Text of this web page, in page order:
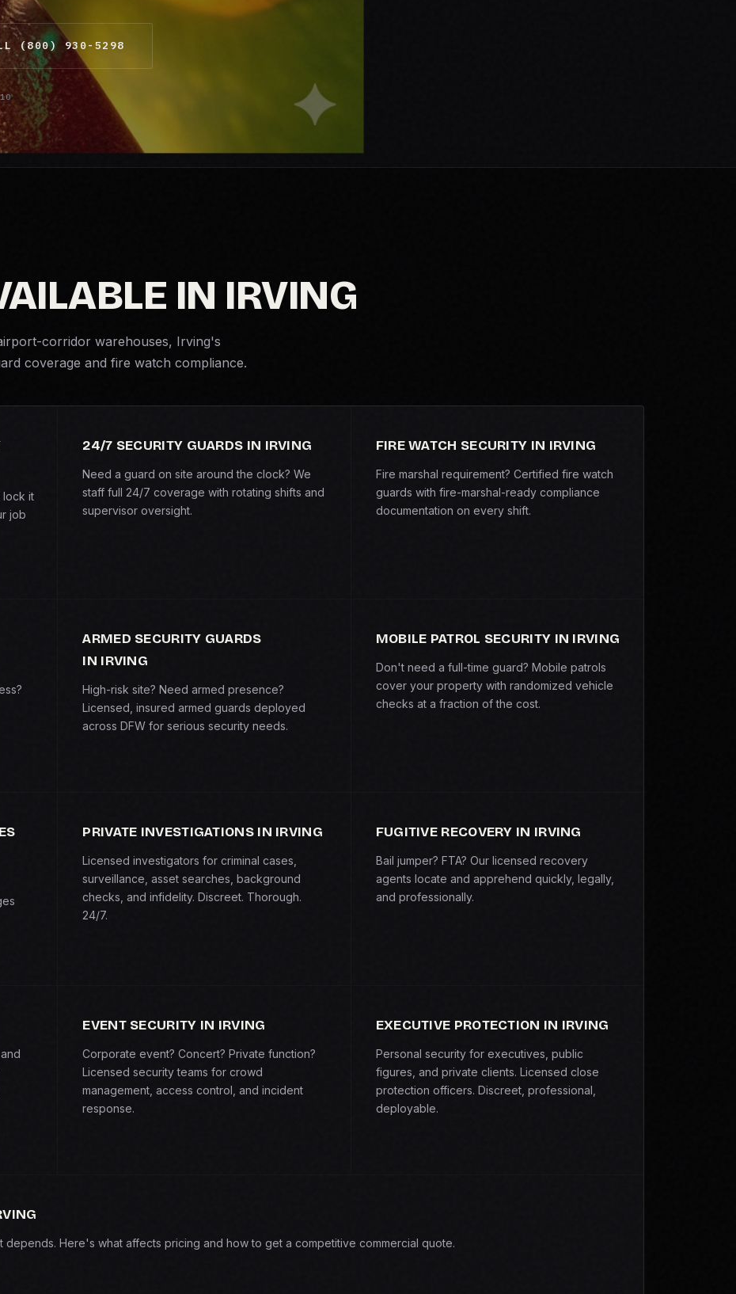
(800) 930-5298
IN IRVING
corridor warehouses, Irving's
coverage and fire watch compliance.
lock it
job
24/7 SECURITY GUARDS IN IRVING
Need a guard on site around the clock? We
staff full 24/7 coverage with rotating shifts and
supervisor oversight.
FIRE WATCH SECURITY IN IRVING
Fire marshal requirement? Certified fire watch
guards with fire-marshal-ready compliance
documentation on every shift.
ARMED SECURITY GUARDS
IN IRVING
High-risk site? Need armed presence?
Licensed, insured armed guards deployed
across DFW for serious security needs.
MOBILE PATROL SECURITY IN IRVING
Don't need a full-time guard? Mobile patrols
cover your property with randomized vehicle
checks at a fraction of the cost.
PRIVATE INVESTIGATIONS IN IRVING
Licensed investigators for criminal cases,
surveillance, asset searches, background
checks, and infidelity. Discreet. Thorough.
24/7.
FUGITIVE RECOVERY IN IRVING
Bail jumper? FTA? Our licensed recovery
agents locate and apprehend quickly, legally,
and professionally.
EVENT SECURITY IN IRVING
Corporate event? Concert? Private function?
Licensed security teams for crowd
management, access control, and incident
response.
EXECUTIVE PROTECTION IN IRVING
Personal security for executives, public
figures, and private clients. Licensed close
protection officers. Discreet, professional,
deployable.
depends. Here's what affects pricing and how to get a competitive commercial quote.